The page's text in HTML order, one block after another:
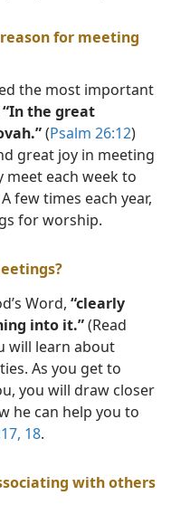
for meeting
the most important
“In the great
(Psalm 26:12)
great joy in meeting
each week to
few times each year,
for worship.
Word, “clearly
into it.”(Read
will learn about
As you get to
you will draw closer
he can help you to
18.
with others